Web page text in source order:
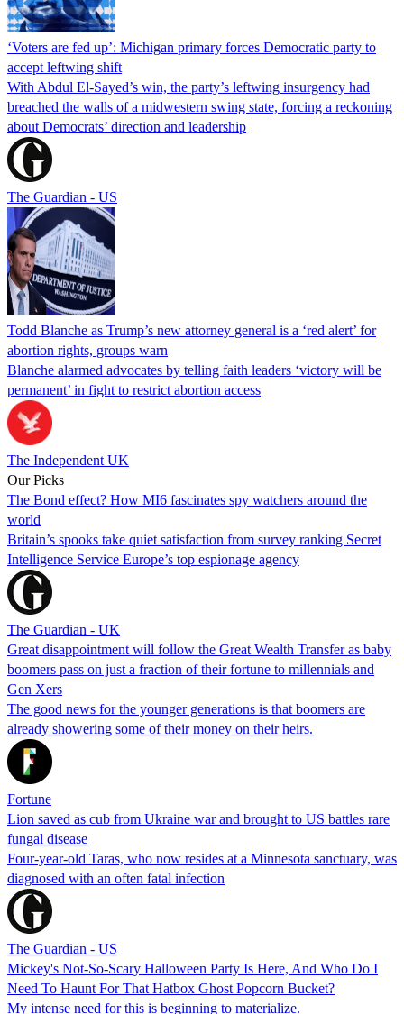
‘Voters are fed up’: Michigan primary forces Democratic party to
accept leftwing shift
With Abdul El-Sayed’s win, the party’s leftwing insurgency had
breached the walls of a midwestern swing state, forcing a reckoning
about Democrats’ direction and leadership
The Guardian - US
Todd Blanche as Trump’s new attorney general is a ‘red alert’ for
abortion rights, groups warn
Blanche alarmed advocates by telling faith leaders ‘victory will be
permanent’ in fight to restrict abortion access
The Independent UK
Our Picks
The Bond effect? How MI6 fascinates spy watchers around the
world
Britain’s spooks take quiet satisfaction from survey ranking Secret
Intelligence Service Europe’s top espionage agency
The Guardian - UK
Great disappointment will follow the Great Wealth Transfer as baby
boomers pass on just a fraction of their fortune to millennials and
Gen Xers
The good news for the younger generations is that boomers are
already showering some of their money on their heirs.
Fortune
Lion saved as cub from Ukraine war and brought to US battles rare
fungal disease
Four-year-old Taras, who now resides at a Minnesota sanctuary, was
diagnosed with an often fatal infection
The Guardian - US
Mickey's Not-So-Scary Halloween Party Is Here, And Who Do I
Need To Haunt For That Hatbox Ghost Popcorn Bucket?
My intense need for this is beginning to materialize.